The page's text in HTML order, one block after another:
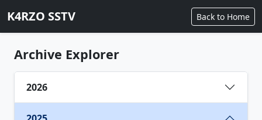
K4RZO SSTV Back to Home
Archive Explorer
2026